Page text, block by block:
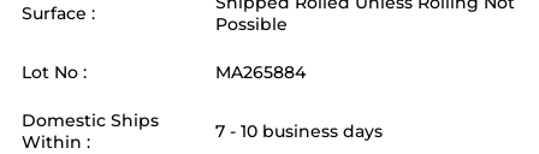
Surface :
Possible
Lot No : MA265884
Domestic Ships
Within :
7 - 10 business days